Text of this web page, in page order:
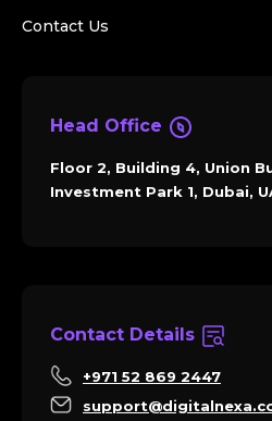
Contact Us
Head Office
Floor 2, Building 4, Union
Investment Park 1, Dubai,
Contact Details
+971 52 869 2447